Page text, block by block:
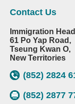
Contact Us
Immigration
61 Po Yap Road,
Tseung Kwan O,
New Territories
(852) 2824
(852) 2877